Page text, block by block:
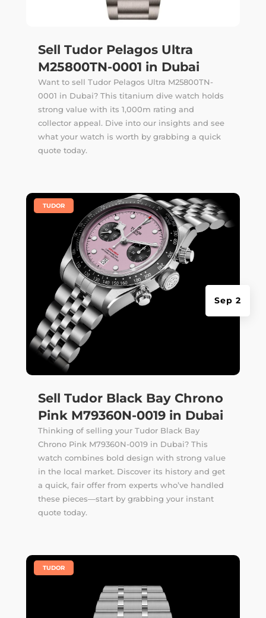
Sell Tudor Pelagos Ultra
M25800TN-0001 in Dubai
Want to sell Tudor Pelagos Ultra M25800TN-
0001 in Dubai? This titanium dive watch holds
strong value with its 1,000m rating and
collector appeal. Dive into our insights and see
what your watch is worth by grabbing a quick
quote today.
Sell Tudor Black Bay Chrono
Pink M79360N-0019 in Dubai
Sep 2
TUDOR
Thinking of selling your Tudor Black Bay
Chrono Pink M79360N-0019 in Dubai? This
watch combines bold design with strong value
in the local market. Discover its history and get
a quick, fair offer from experts who’ve handled
these pieces—start by grabbing your instant
quote today.
TUDOR